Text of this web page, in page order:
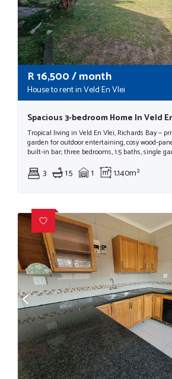
R16,500/ month
House to rent in Veld En Vlei
Tropical living in Veld En Vlei, Richards Bay —
garden for outdoor entertaining, cosy
built‑in bar; three bedrooms, 1.5 baths, single
3 1.5 1 1,140m²